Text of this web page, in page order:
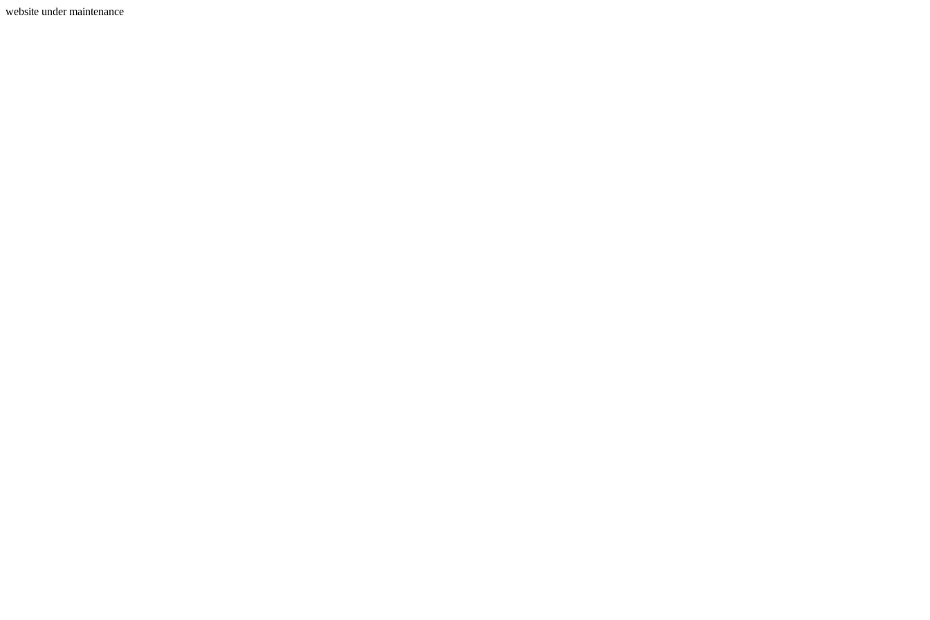
website under maintenance